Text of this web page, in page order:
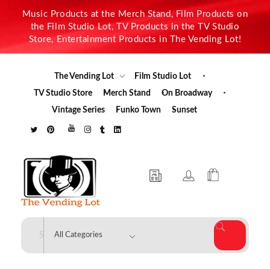
Music Products at the Merch Stand, Film Products on
the Film Studio Lot, TV Products in the TV Studio
Store, Entertainment Products in The Vending Lot!
The Vending Lot
Film Studio Lot
TV Studio Store
Merch Stand
On Broadway
Vintage Series
Funko Town Sunset
The Vending Lot